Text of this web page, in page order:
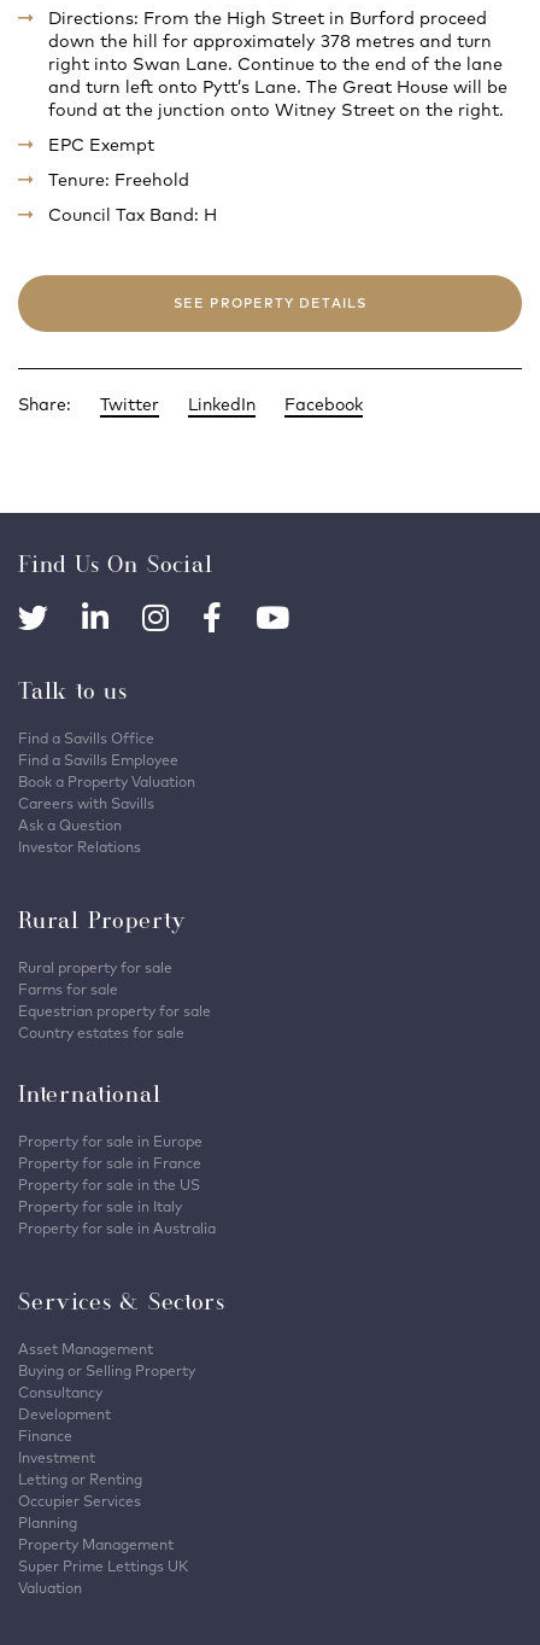
Directions: From the High Street in Burford proceed
down the hill for approximately 378 metres and turn
right into Swan Lane. Continue to the end of the lane
and turn left onto Pytt’s Lane. The Great House will be
found at the junction onto Witney Street on the right.
EPC Exempt
Tenure: Freehold
Council Tax Band: H
SEE PROPERTY DETAILS
Share: Twitter LinkedIn Facebook
Find Us On Social
Talk to us
Find a Savills Office
Find a Savills Employee
Book a Property Valuation
Careers with Savills
Ask a Question
Investor Relations
Rural Property
Rural property for sale
Farms for sale
Equestrian property for sale
Country estates for sale
International
Property for sale in Europe
Property for sale in France
Property for sale in the US
Property for sale in Italy
Property for sale in Australia
Services & Sectors
Asset Management
Buying or Selling Property
Consultancy
Development
Finance
Investment
Letting or Renting
Occupier Services
Planning
Property Management
Super Prime Lettings UK
Valuation